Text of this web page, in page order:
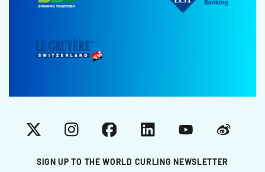
SIGN UP TO THE WORLD CURLING NEWSLETTER
X InstagramFacebookLinkedInYouTubeWeibo